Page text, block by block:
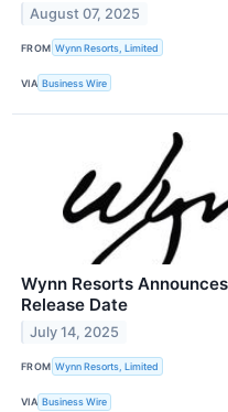
August 07, 2025
FROM Wynn Resorts, Limited
VIA Business Wire
Wynn Resorts
Release Date
July 14, 2025
FROM Wynn Resorts, Limited
VIA Business Wire